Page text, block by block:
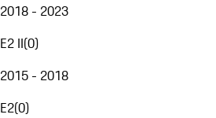
2018 - 2023
E2 II(0)
2015 - 2018
E2(0)